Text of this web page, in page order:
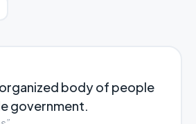
body of people
government.